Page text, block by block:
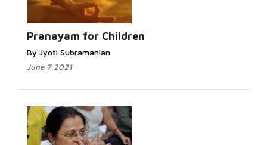
Pranayam for Children
By Jyoti Subramanian
June 7 2021